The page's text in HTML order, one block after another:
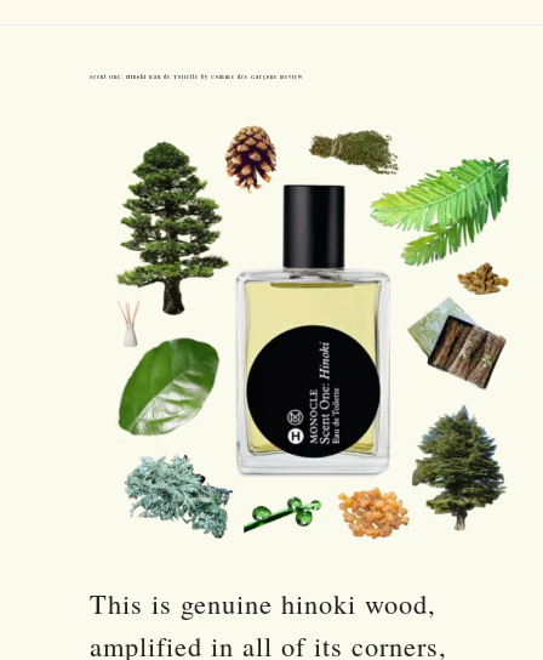
Scent One: Hinoki Eau de Toilette by Comme des Garçons Review
This is genuine hinoki wood,
amplified in all of its corners,